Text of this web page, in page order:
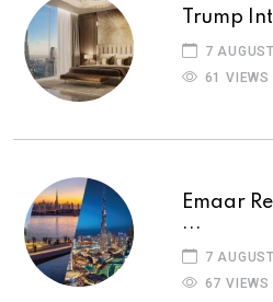
Trump
7
61 VIEWS
Emaar
...
7
67 VIEWS